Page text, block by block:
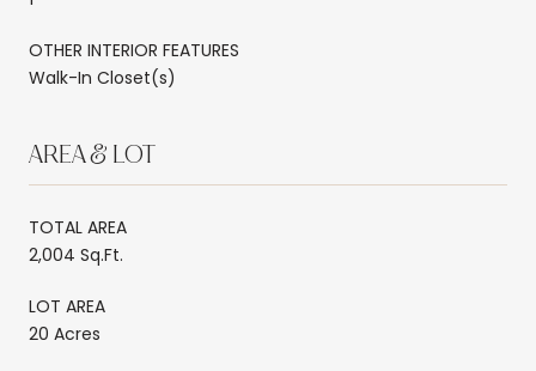
OTHER INTERIOR FEATURES
Walk-In Closet(s)
AREA & LOT
TOTAL AREA
2,004 Sq.Ft.
LOT AREA
20 Acres